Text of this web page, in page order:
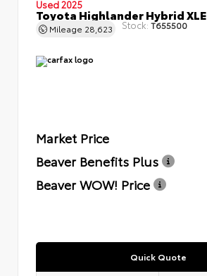
Used 2025
Toyota Highlander Hybrid XLE
Mileage 28,623 Stock: T655500
Market Price
Beaver Benefits Plus
Beaver WOW! Price
Quick Quote